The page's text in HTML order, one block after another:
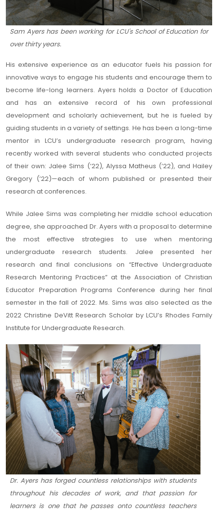
Sam Ayers has been working for LCU's School of Education for
over thirty years.
His extensive experience as an educator fuels his passion for
innovative ways to engage his students and encourage them to
become life-long learners. Ayers holds a Doctor of Education
and has an extensive record of his own professional
development and scholarly achievement, but he is fueled by
guiding students in a variety of settings. He has been a long-time
mentor in LCU’s undergraduate research program, having
recently worked with several students who conducted projects
of their own: Jalee Sims (’22), Alyssa Matheus (’22), and Hailey
Gregory (’22)—each of whom published or presented their
research at conferences.
While Jalee Sims was completing her middle school education
degree, she approached Dr. Ayers with a proposal to determine
the most effective strategies to use when mentoring
undergraduate research students. Jalee presented her
research and final conclusions on “Effective Undergraduate
Research Mentoring Practices” at the Association of Christian
Educator Preparation Programs Conference during her final
semester in the fall of 2022. Ms. Sims was also selected as the
2022 Christine DeVitt Research Scholar by LCU’s Rhodes Family
Institute for Undergraduate Research.
Dr. Ayers has forged countless relationships with students
throughout his decades of work, and that passion for
learners is one that he passes onto countless teachers